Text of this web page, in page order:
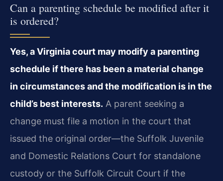
Can a parenting schedule be modified after it
is ordered?
Yes, a Virginia court may modify a parenting
schedule if there has been a material change
in circumstances and the modification is in the
child’s best interests. A parent seeking a
change must file a motion in the court that
issued the original order—the Suffolk Juvenile
and Domestic Relations Court for standalone
custody or the Suffolk Circuit Court if the